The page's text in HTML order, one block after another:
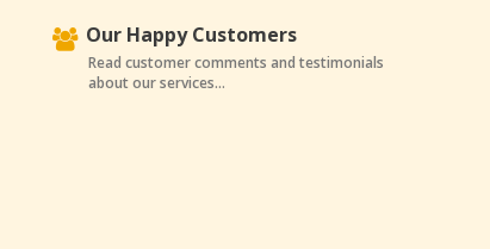
Our Happy Customers
Read customer comments and testimonials
about our services...